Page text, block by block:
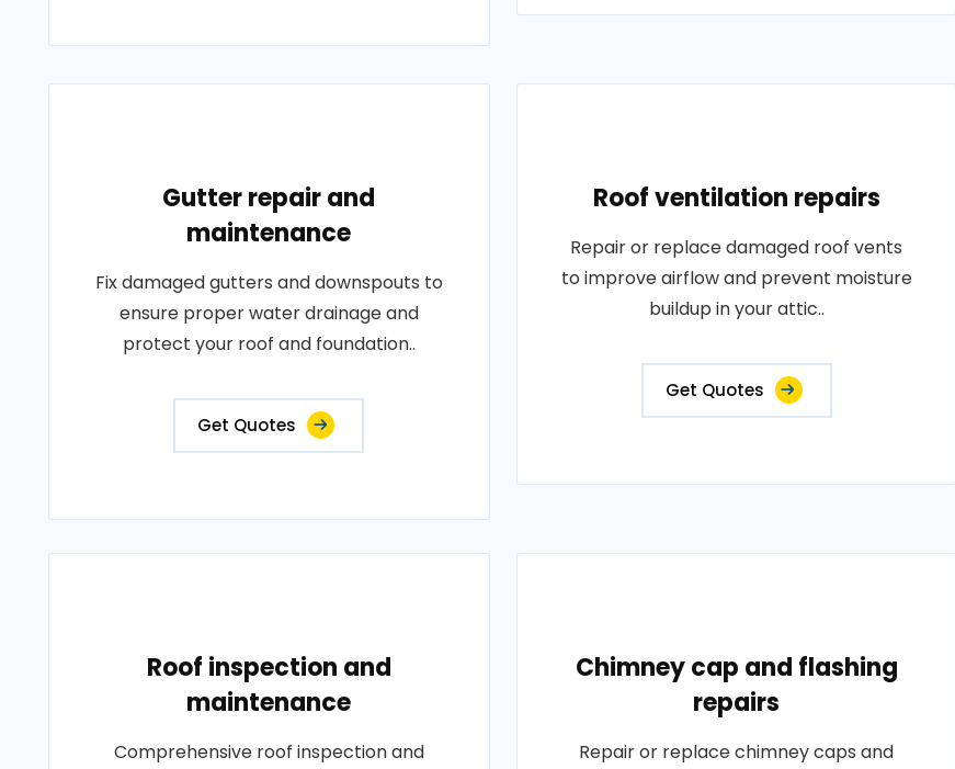
Gutter repair and
maintenance
Fix damaged gutters and downspouts to
ensure proper water drainage and
protect your roof and foundation..
Get Quotes
Roof ventilation repairs
Repair or replace damaged roof vents
to improve airflow and prevent moisture
buildup in your attic..
Get Quotes
Roof inspection and
maintenance
Comprehensive roof inspection and
Chimney cap and flashing
repairs
Repair or replace chimney caps and